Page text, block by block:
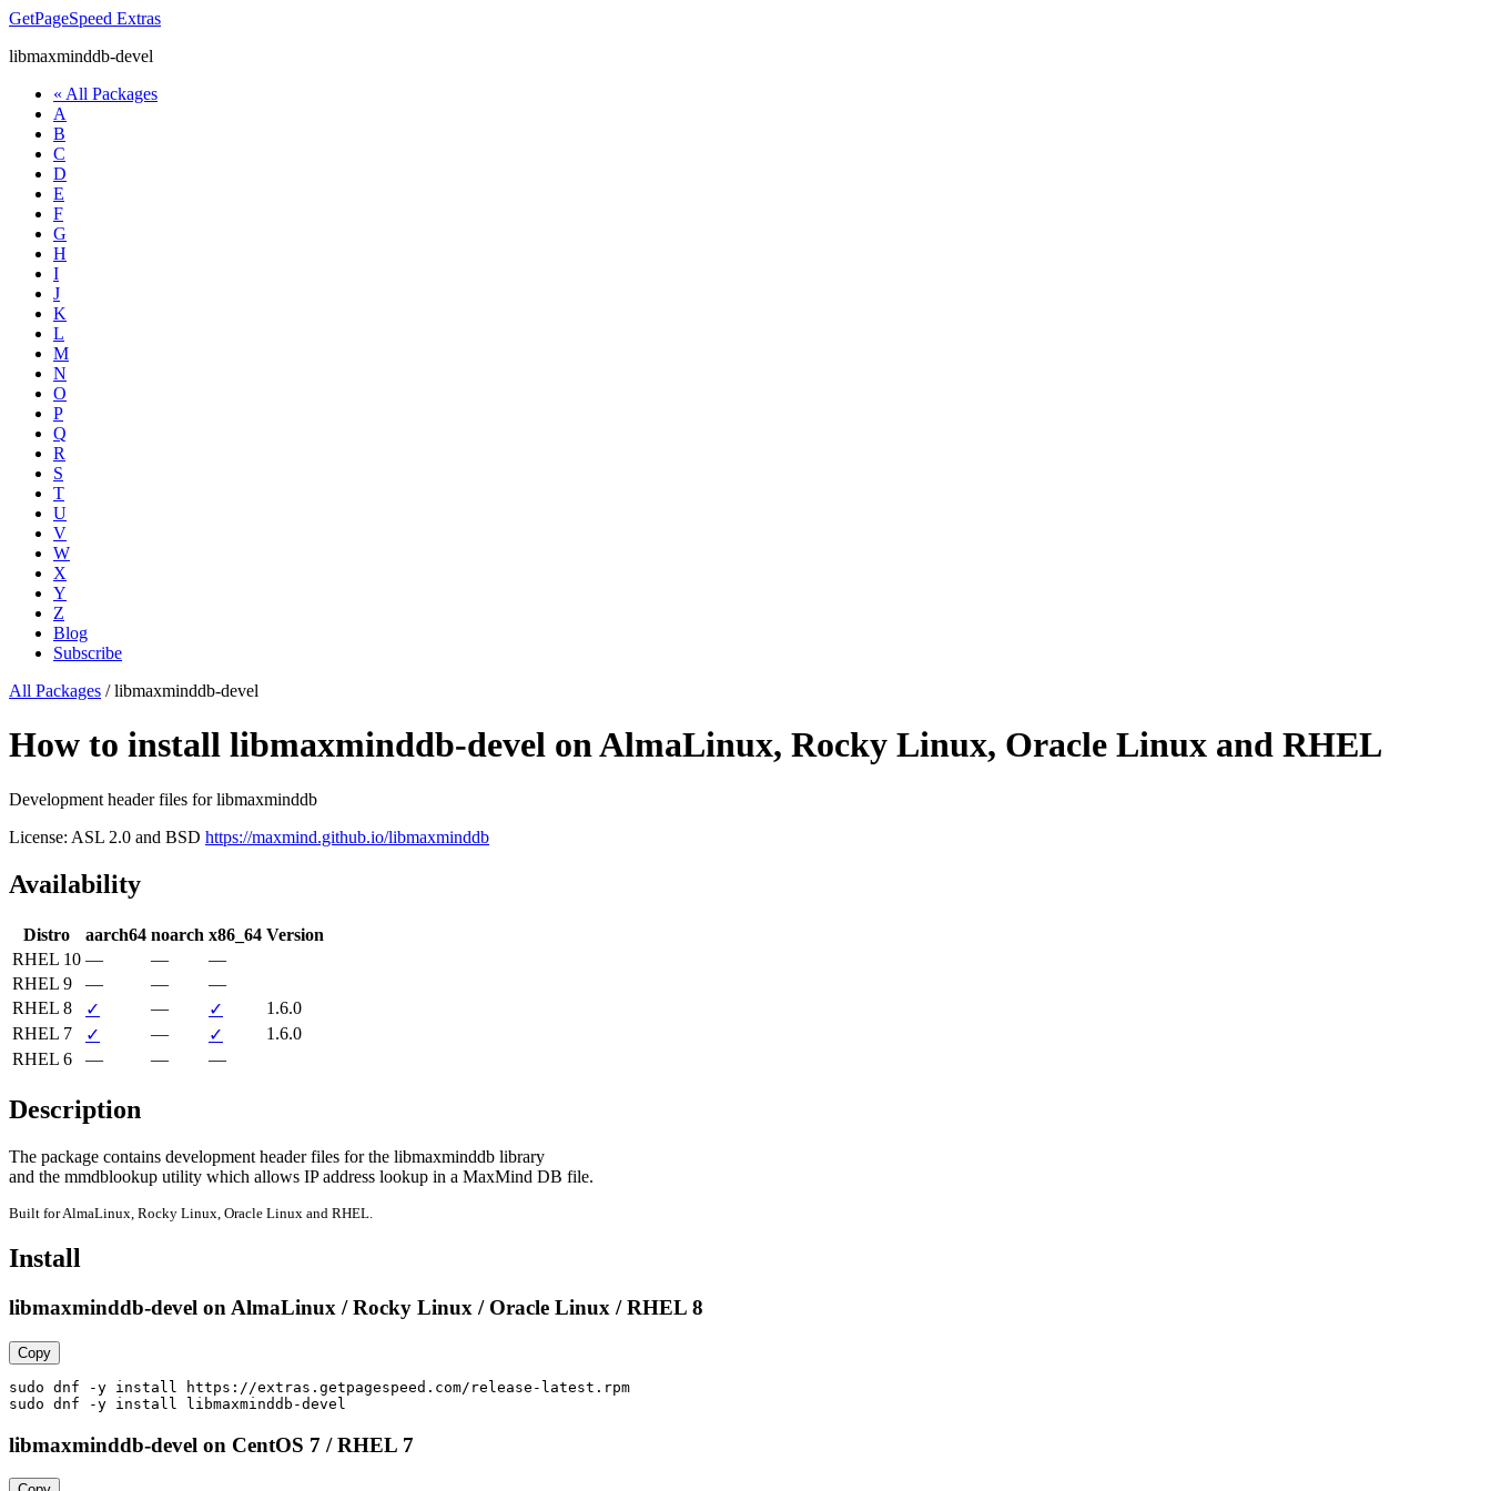
GetPageSpeed Extras
libmaxminddb-devel
« All Packages
A
B
C
D
E
F
G
H
I
J
K
L
M
N
O
P
Q
R
S
T
U
V
W
X
Y
Z
Blog
Subscribe
All Packages /libmaxminddb-devel
How to install libmaxminddb-devel on AlmaLinux, Rocky Linux, Oracle Linux and RHEL
Development header files for libmaxminddb
License: ASL 2.0 and BSD https://maxmind.github.io/libmaxminddb
Availability
Distro aarch64 noarch x86_64 Version
RHEL 10 — —
—
RHEL 9
— —
—
RHEL 8
✓ — ✓
1.6.0
RHEL 7
✓ — ✓
1.6.0
RHEL 6
— — —
Description
The package contains development header files for the libmaxminddb library
and the mmdblookup utility which allows IP address lookup in a MaxMind DB file.
Built for AlmaLinux, Rocky Linux, Oracle Linux and RHEL.
Install
libmaxminddb-devel on AlmaLinux / Rocky Linux / Oracle Linux / RHEL 8
Copy
sudo dnf -y install https://extras.getpagespeed.com/release-latest.rpm
sudo dnf -y install libmaxminddb-devel
libmaxminddb-devel on CentOS 7 / RHEL 7